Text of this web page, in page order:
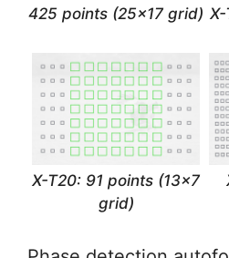
425 points (25×17 grid)
X-T20: 91 points (13×7
grid)